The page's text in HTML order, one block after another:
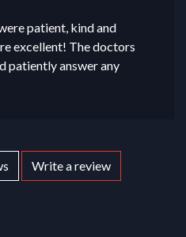
patient, kind and
excellent! The doctors
patiently answer any
Write a review